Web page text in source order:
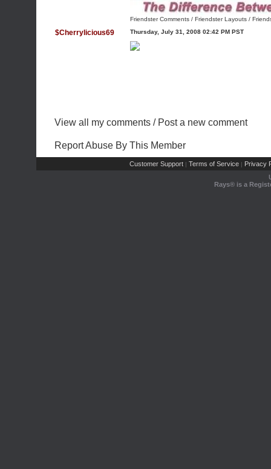
Friendster Comments / Friendster Layouts /
$Cherrylicious69 Thursday, July 31, 2008 02:42 PM PST
View all my comments / Post a new comment
Report Abuse By This Member
Customer Support | Terms of Service | Privacy
Rays® is a